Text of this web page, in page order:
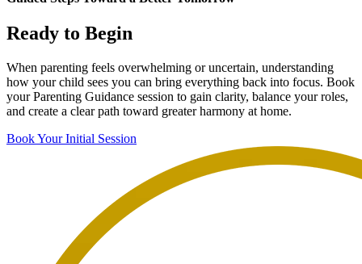
Ready to Begin
When parenting feels overwhelming or uncertain, understanding
how your child sees you can bring everything back into focus. Book
your Parenting Guidance session to gain clarity, balance your roles,
and create a clear path toward greater harmony at home.
Book Your Initial Session